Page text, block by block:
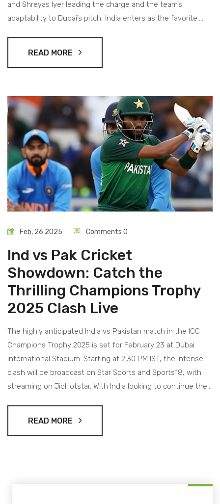
and Shreyas Iyer leading the charge and the team’s
adaptability to Dubai’s pitch, India enters as the favorite.
READ MORE
Feb, 26 2025 Comments 0
Ind vs Pak Cricket
Showdown: Catch the
Thrilling Champions Trophy
2025 Clash Live
The highly anticipated India vs Pakistan match in the ICC
Champions Trophy 2025 is set for February 23 at Dubai
International Stadium. Starting at 2:30 PM IST, the intense
clash will be broadcast on Star Sports and Sports18, with
streaming on JioHotstar. With India looking to continue their
READ MORE